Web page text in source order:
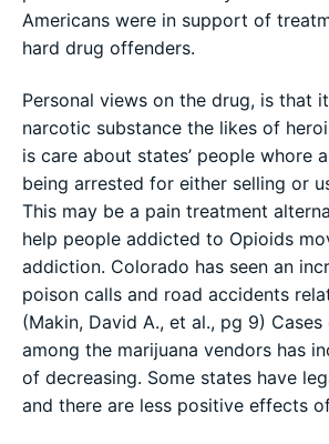
Americans were in support of
hard drug offenders.
Personal views on the drug, is that
narcotic substance the likes of
is care about states’ people whore
being arrested for either selling or
This may be a pain treatment
help people addicted to Opioids
addiction. Colorado has seen an
poison calls and road accidents
(Makin, David A., et al., pg 9)
among the marijuana vendors has
of decreasing. Some states have
and there are less positive effects